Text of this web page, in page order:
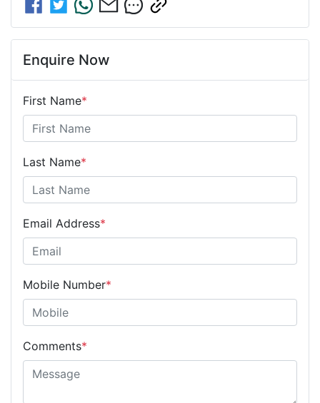
Enquire Now
First Name*
Last Name*
Email Address*
Mobile Number*
Comments*